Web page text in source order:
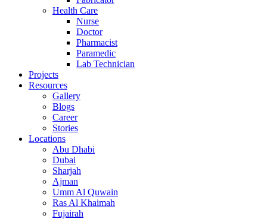
Health Care
Nurse
Doctor
Pharmacist
Paramedic
Lab Technician
Projects
Resources
Gallery
Blogs
Career
Stories
Locations
Abu Dhabi
Dubai
Sharjah
Ajman
Umm Al Quwain
Ras Al Khaimah
Fujairah